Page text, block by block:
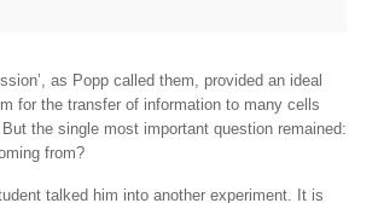
as Popp called them, provided an ideal
for the transfer of information to many cells
the single most important question remained:
from?
talked him into another experiment. It is